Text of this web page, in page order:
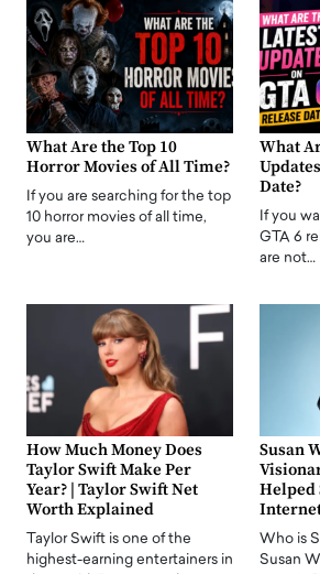
What Are the Top 10
Horror Movies of All Time?
If you are searching for the top
10 horror movies of all time,
you are…
What
Date?
If you
GTA 6
are not…
How Much Money Does
Taylor Swift Make Per
Year? | Taylor Swift Net
Worth Explained
Taylor Swift is one of the
highest-earning entertainers in
Susan
Helped
Who is
Susan